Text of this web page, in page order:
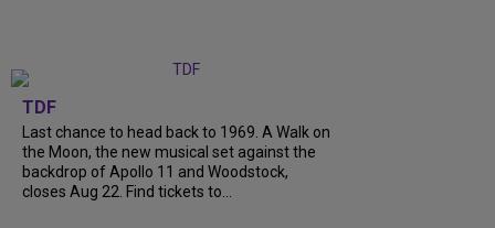
TDF
Last chance to head back to 1969. A Walk on
the Moon, the new musical set against the
backdrop of Apollo 11 and Woodstock,
closes Aug 22. Find tickets to...